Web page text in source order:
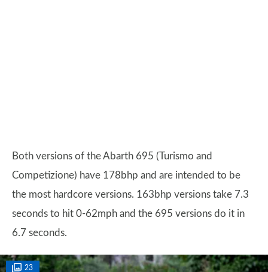
Both versions of the Abarth 695 (Turismo and
Competizione) have 178bhp and are intended to be
the most hardcore versions. 163bhp versions take 7.3
seconds to hit 0-62mph and the 695 versions do it in
6.7 seconds.
23